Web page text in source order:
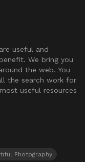
useful and
We bring you
the web. You
the search work for
useful resources
Photography